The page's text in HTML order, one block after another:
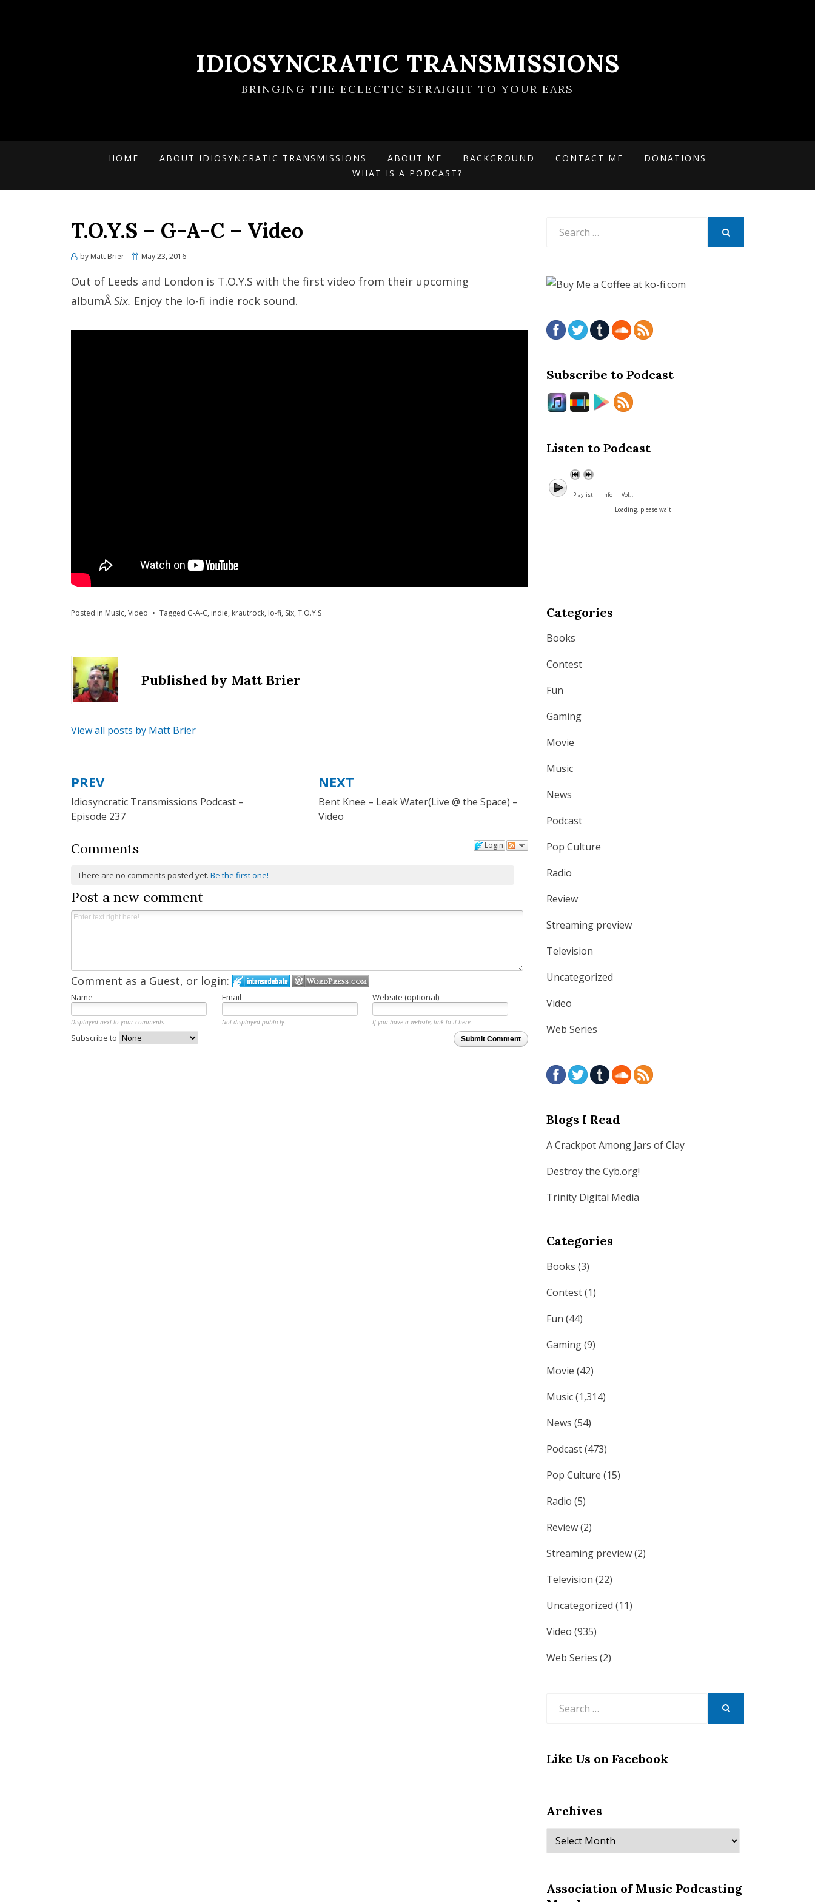
IDIOSYNCRATIC TRANSMISSIONS
BRINGING THE ECLECTIC STRAIGHT TO YOUR EARS
HOME ABOUT IDIOSYNCRATIC TRANSMISSIONS ABOUT ME BACKGROUND CONTACT ME
DONATIONS
WHAT IS A PODCAST?
T.O.Y.S – G-A-C – Video
by Matt Brier
Posted
May 23, 2016
Out of Leeds and London is T.O.Y.S with the first video from their upcoming
albumÂSix. Enjoy the lo-fi indie rock sound.
Posted in Music, Video Tagged G-A-C, indie, krautrock, lo-fi, Six, T.O.Y.S
Published by Matt Brier
View all posts by Matt Brier
Post
navigation
PREV
Idiosyncratic Transmissions Podcast –
Episode 237
NEXT
Bent Knee – Leak Water(Live @ the Space) –
Video
Login
Comments
There are no comments posted yet.Be the first one!
Post a new comment
Comment as a Guest, or login:
Name Email Website (optional)
Displayed next to your comments. Not displayed publicly.
If you have a website, link to it here.
Submit Comment
Subscribe to
Subscribe to Podcast
Listen to Podcast
Playlist Info Vol. :
Loading, please wait...
Categories
Books
Contest
Fun
Gaming
Movie
Music
News
Podcast
Pop Culture
Radio
Review
Streaming preview
Television
Uncategorized
Video
Web Series
Blogs I Read
A Crackpot Among Jars of Clay
Destroy the Cyb.org!
Trinity Digital Media
Categories
Books (3)
Contest(1)
Fun (44)
Gaming(9)
Movie (42)
Music(1,314)
News (54)
Podcast(473)
Pop Culture (15)
Radio (5)
Review(2)
Streaming preview(2)
Television (22)
Uncategorized (11)
Video (935)
Web Series (2)
Like Us on Facebook
Archives
Archives
Association of Music Podcasting